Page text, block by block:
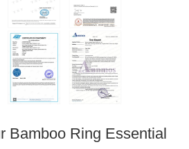
Bamboo Ring Essential